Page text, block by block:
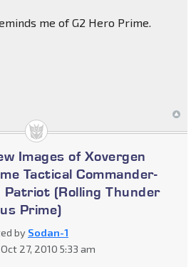
me of G2 Hero Prime.
Images of Xovergen
Tactical Commander-
Patriot (Rolling Thunder
Prime)
by Sodan-1
27, 2010 5:33 am